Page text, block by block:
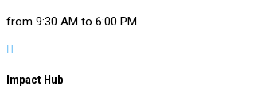
from 9:30 AM to 6:00 PM

Impact Hub